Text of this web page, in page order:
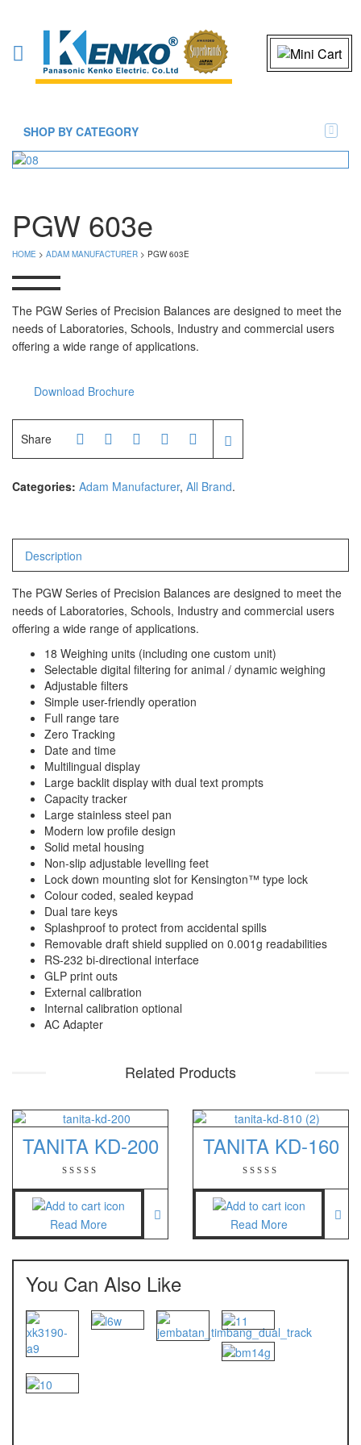
SHOP BY CATEGORY
PGW 603e
HOME > ADAM MANUFACTURER > PGW 603E
The PGW Series of Precision Balances are designed to meet the
needs of Laboratories, Schools, Industry and commercial users
offering a wide range of applications.
Download Brochure
Share
Categories: Adam Manufacturer, All Brand.
Description
The PGW Series of Precision Balances are designed to meet the
needs of Laboratories, Schools, Industry and commercial users
offering a wide range of applications.
18 Weighing units (including one custom unit)
Selectable digital filtering for animal / dynamic weighing
Adjustable filters
Simple user-friendly operation
Full range tare
Zero Tracking
Date and time
Multilingual display
Large backlit display with dual text prompts
Capacity tracker
Large stainless steel pan
Modern low profile design
Solid metal housing
Non-slip adjustable levelling feet
Lock down mounting slot for Kensington™ type lock
Colour coded, sealed keypad
Dual tare keys
Splashproof to protect from accidental spills
Removable draft shield supplied on 0.001g readabilities
RS-232 bi-directional interface
GLP print outs
External calibration
Internal calibration optional
AC Adapter
Related Products
TANITA KD-200
Read More
TANITA KD-160
Read More
You Can Also Like